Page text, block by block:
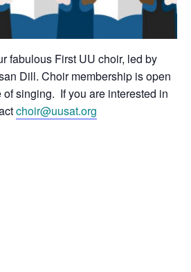
fabulous First UU choir, led by
Dill. Choir membership is open
singing. If you are interested in
choir@uusat.org